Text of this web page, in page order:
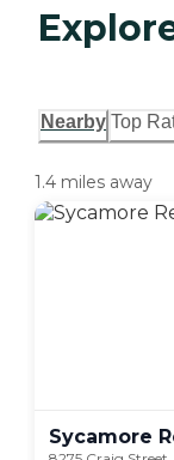
Nearby Top
1.4 miles away
Sycamore